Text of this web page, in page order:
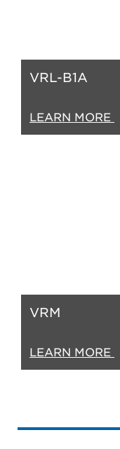
VRL-B1A
LEARN MORE
VRM
LEARN MORE